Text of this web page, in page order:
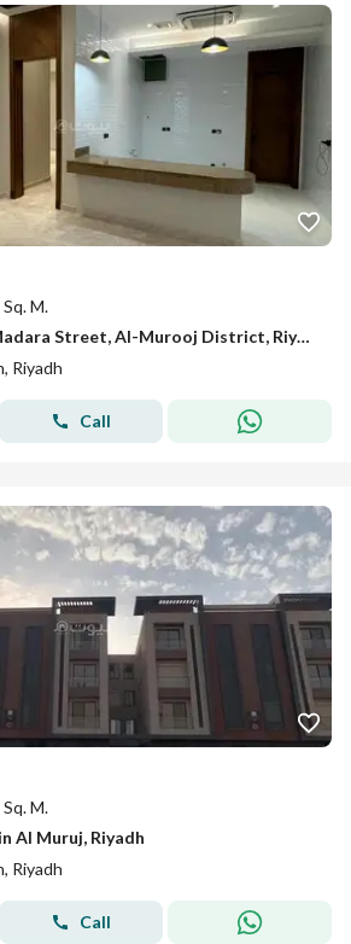
M.
Role for sale on Al-Madara Street, Al-Murooj District, Riyadh City, Riyadh Region
Riyadh
Call
M.
Al Muruj, Riyadh
Riyadh
Call